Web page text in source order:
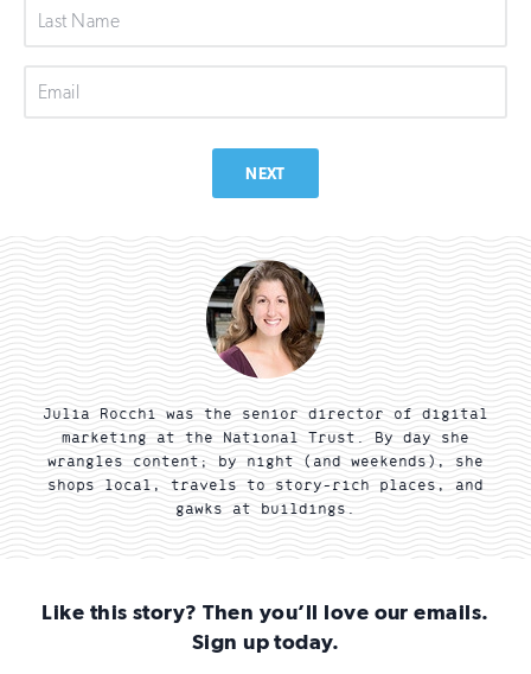
Last
Email
NEXT
Julia Rocchi was the senior director of digital
marketing at the National Trust. By day she
wrangles content; by night (and weekends), she
shops local, travels to story-rich places, and
gawks at buildings.
Like this story? Then you’ll love our emails.
Sign up today.